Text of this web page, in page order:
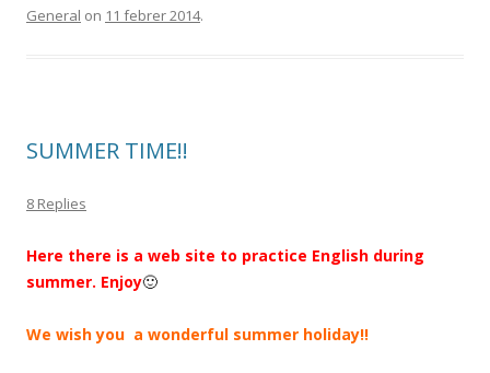
General on 11 febrer 2014.
SUMMER TIME!!
8 Replies
Here there is a web site to practice English during
summer. Enjoy🙂
We wish you a wonderful summer holiday!!